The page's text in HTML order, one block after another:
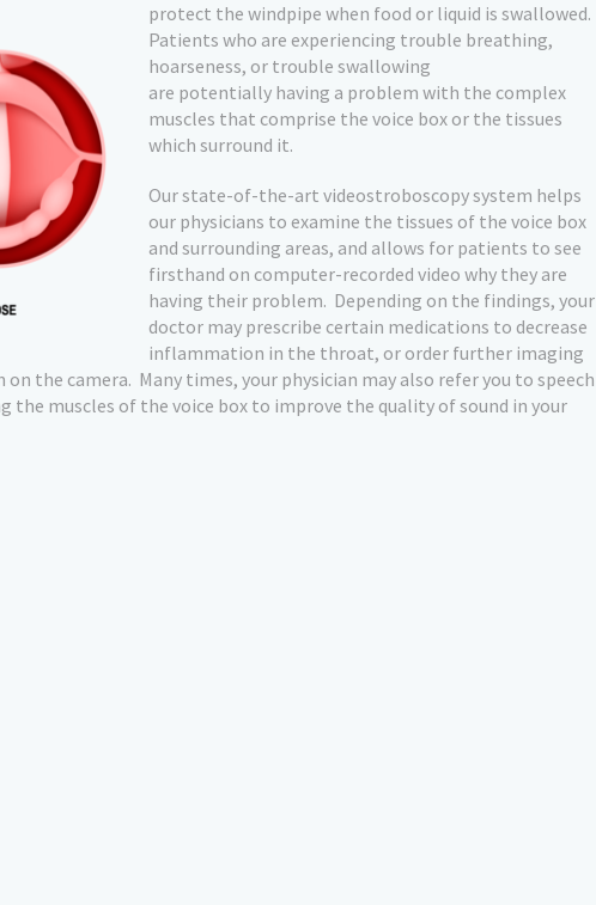
protect the windpipe when food or liquid is swallowed.
Patients who are experiencing trouble breathing,
hoarseness, or trouble swallowing
are potentially having a problem with the complex
muscles that comprise the voice box or the tissues
which surround it.
Our state-of-the-art videostroboscopy system helps
our physicians to examine the tissues of the voice box
and surrounding areas, and allows for patients to see
firsthand on computer-recorded video why they are
having their problem. Depending on the findings, your
doctor may prescribe certain medications to decrease
inflammation in the throat, or order further imaging
on the camera. Many times, your physician may also refer you to speech
the muscles of the voice box to improve the quality of sound in your